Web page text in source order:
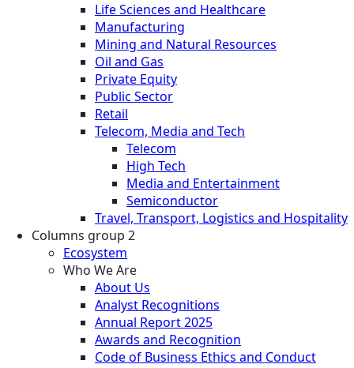
Life Sciences and Healthcare
Manufacturing
Mining and Natural Resources
Oil and Gas
Private Equity
Public Sector
Retail
Telecom, Media and Tech
Telecom
High Tech
Media and Entertainment
Semiconductor
Travel, Transport, Logistics and Hospitality
Columns group 2
Ecosystem
Who We Are
About Us
Analyst Recognitions
Annual Report 2025
Awards and Recognition
Code of Business Ethics and Conduct